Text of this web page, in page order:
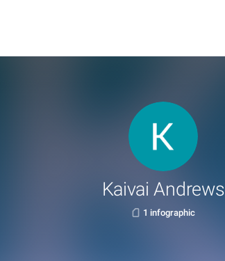
Kaivai Andrews
1 infographic